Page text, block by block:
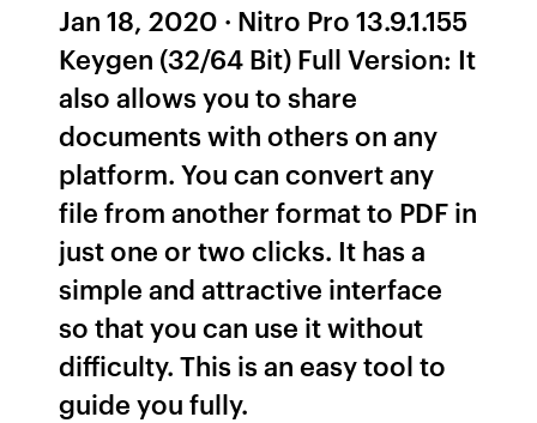
Jan 18, 2020 · Nitro Pro 13.9.1.155
Keygen (32/64 Bit) Full Version: It
also allows you to share
documents with others on any
platform. You can convert any
file from another format to PDF in
just one or two clicks. It has a
simple and attractive interface
so that you can use it without
difficulty. This is an easy tool to
guide you fully.